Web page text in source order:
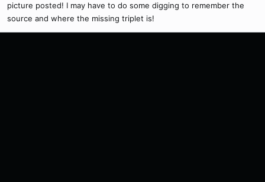
picture posted! I may have to do some digging to remember the
source and where the missing triplet is!